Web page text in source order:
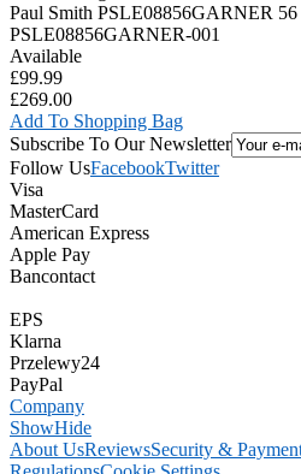
Paul Smith PSLE08856GARNER 56
PSLE08856GARNER-001
Available
£99.99
£269.00
Add To Shopping Bag
Subscribe To Our Newsletter
Follow UsFacebookTwitter
Visa
MasterCard
American Express
Apple Pay
Bancontact
EPS
Klarna
Przelewy24
PayPal
Company
ShowHide
About UsReviewsSecurity &